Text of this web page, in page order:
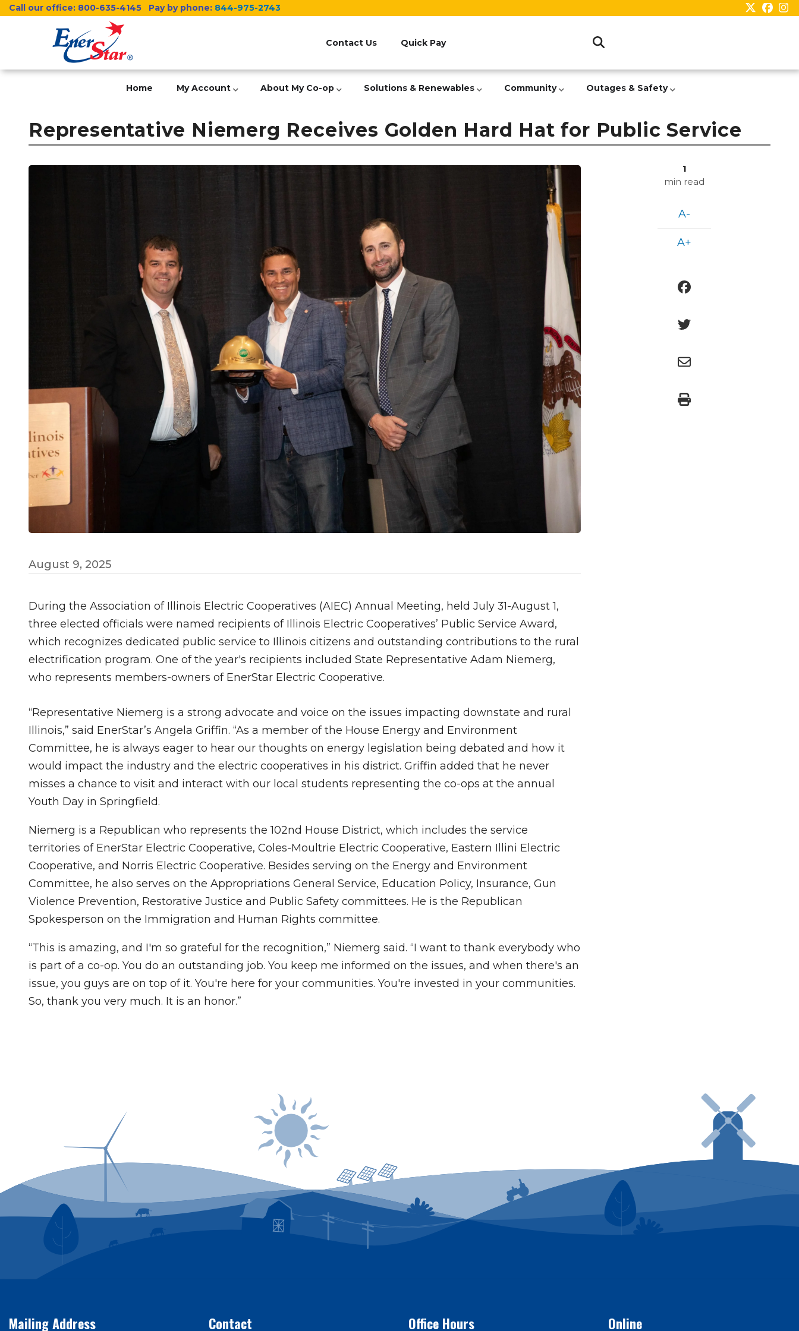
Skip
Call our office: 800-635-4145 Pay by phone: 844-975-2743
Menu
Contact Us Quick Pay
Home My Account About My Co-op Solutions & Renewables Community Outages & Safety
Representative Niemerg Receives Golden Hard Hat for Public Service
August 9, 2025
During the Association of Illinois Electric Cooperatives (AIEC) Annual Meeting, held July 31-August 1,
three elected officials were named recipients of Illinois Electric Cooperatives’ Public Service Award,
which recognizes dedicated public service to Illinois citizens and outstanding contributions to the rural
electrification program. One of the year's recipients included State Representative Adam Niemerg,
who represents members-owners of EnerStar Electric Cooperative.
“Representative Niemerg is a strong advocate and voice on the issues impacting downstate and rural
Illinois,” said EnerStar’s Angela Griffin. “As a member of the House Energy and Environment
Committee, he is always eager to hear our thoughts on energy legislation being debated and how it
would impact the industry and the electric cooperatives in his district. Griffin added that he never
misses a chance to visit and interact with our local students representing the co-ops at the annual
Youth Day in Springfield.
Niemerg is a Republican who represents the 102nd House District, which includes the service
territories of EnerStar Electric Cooperative, Coles-Moultrie Electric Cooperative, Eastern Illini Electric
Cooperative, and Norris Electric Cooperative. Besides serving on the Energy and Environment
Committee, he also serves on the Appropriations General Service, Education Policy, Insurance, Gun
Violence Prevention, Restorative Justice and Public Safety committees. He is the Republican
Spokesperson on the Immigration and Human Rights committee.
“This is amazing, and I'm so grateful for the recognition,” Niemerg said. “I want to thank everybody who
is part of a co-op. You do an outstanding job. You keep me informed on the issues, and when there's an
issue, you guys are on top of it. You're here for your communities. You're invested in your communities.
So, thank you very much. It is an honor.”
1
min read
A-
A+
Mailing Address Contact Office Hours Online